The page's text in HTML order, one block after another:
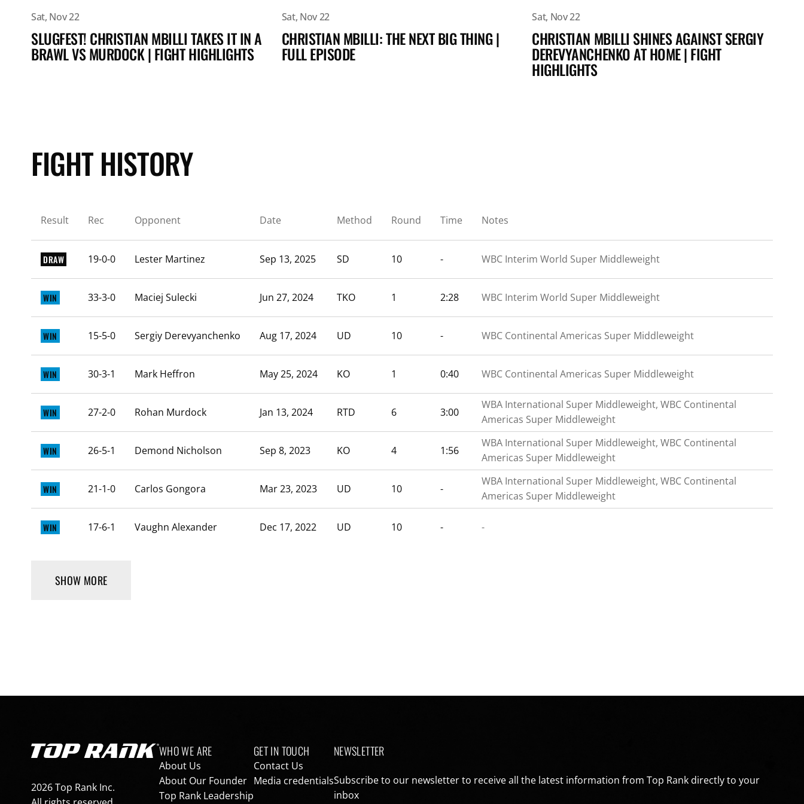
Sat, Nov 22
SLUGFEST! CHRISTIAN MBILLI TAKES IT IN A
BRAWL VS MURDOCK | FIGHT HIGHLIGHTS
Sat, Nov 22
CHRISTIAN MBILLI: THE NEXT BIG THING |
FULL EPISODE
Sat, Nov 22
CHRISTIAN MBILLI SHINES AGAINST SERGIY
DEREVYANCHENKO AT HOME | FIGHT
HIGHLIGHTS
FIGHT HISTORY
Result Rec Opponent Date Method Round Time Notes
DRAW 19-0-0 Lester Martinez Sep 13, 2025 SD 10 - WBC Interim World Super Middleweight
WIN 33-3-0 Maciej Sulecki Jun 27, 2024 TKO 1 2:28 WBC Interim World Super Middleweight
WIN 15-5-0 Sergiy Derevyanchenko Aug 17, 2024 UD 10 - WBC Continental Americas Super Middleweight
WIN 30-3-1 Mark Heffron May 25, 2024 KO 1 0:40 WBC Continental Americas Super Middleweight
WIN 27-2-0 Rohan Murdock Jan 13, 2024 RTD 6 3:00
WBA International Super Middleweight, WBC Continental
Americas Super Middleweight
WIN 26-5-1 Demond Nicholson Sep 8, 2023 KO 4 1:56
WBA International Super Middleweight, WBC Continental
Americas Super Middleweight
WIN 21-1-0 Carlos Gongora Mar 23, 2023 UD 10 -
WBA International Super Middleweight, WBC Continental
Americas Super Middleweight
WIN 17-6-1 Vaughn Alexander Dec 17, 2022 UD 10 - -
SHOW MORE
Go to Top Rank Boxing home page
2026 Top Rank Inc.
Footer navigation
WHO WE ARE
About Us
About Our Founder
Top Rank Leadership
GET IN TOUCH
Contact Us
Media credentials
NEWSLETTER
Subscribe to our newsletter to receive all the latest information from Top Rank directly to your
inbox